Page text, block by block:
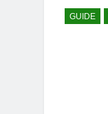
GUIDE